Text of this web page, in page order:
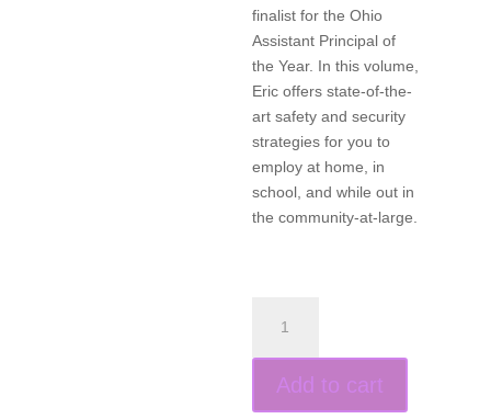
finalist for the Ohio
Assistant Principal of
the Year. In this volume,
Eric offers state-of-the-
art safety and security
strategies for you to
employ at home, in
school, and while out in
the community-at-large.
Security
Habits
for
Add to cart